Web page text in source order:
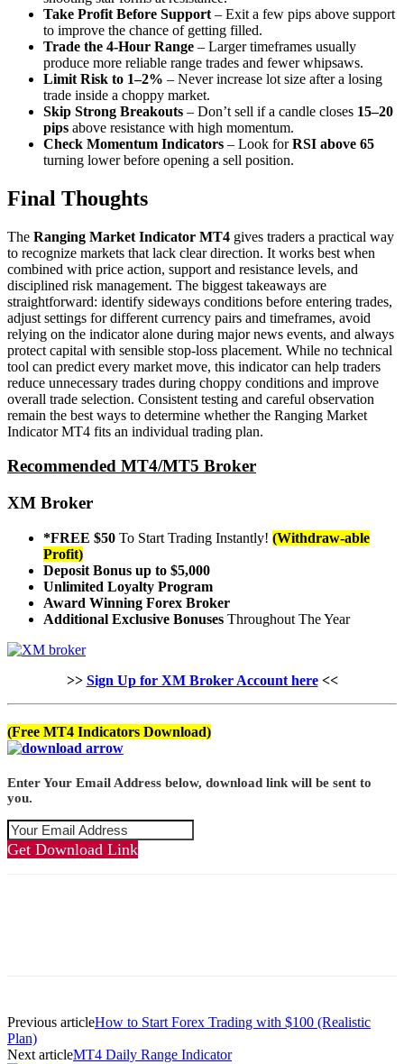
Take Profit Before Support – Exit a few pips above support
to improve the chance of getting filled.
Trade the 4-Hour Range – Larger timeframes usually
produce more reliable range trades and fewer whipsaws.
Limit Risk to 1–2% – Never increase lot size after a losing
trade inside a choppy market.
Skip Strong Breakouts – Don’t sell if a candle closes 15–20
pips above resistance with high momentum.
Check Momentum Indicators – Look forRSI above 65
turning lower before opening a sell position.
Final Thoughts
The Ranging Market Indicator MT4 gives traders a practical way
to recognize markets that lack clear direction. It works best when
combined with price action, support and resistance levels, and
disciplined risk management. The biggest takeaways are
straightforward: identify sideways conditions before entering trades,
adjust settings for different currency pairs and timeframes, avoid
relying on the indicator alone during major news events, and always
protect capital with sensible stop-loss placement. While no technical
tool can predict every market move, this indicator can help traders
reduce unnecessary trades during choppy conditions and improve
overall trade selection. Consistent testing and careful observation
remain the best ways to determine whether the Ranging Market
Indicator MT4 fits an individual trading plan.
Recommended MT4/MT5 Broker
XM Broker
*FREE $50 To Start Trading Instantly! (Withdraw-able
Profit)
Deposit Bonus up to $5,000
Unlimited Loyalty Program
Award Winning Forex Broker
Additional Exclusive Bonuses Throughout The Year
>> Sign Up for XM Broker Account here<<
(Free MT4 Indicators Download)
Enter Your Email Address below, download link will be sent to
you.
Get Download Link
Previous articleHow to Start Forex Trading with $100 (Realistic
Plan)
Next articleMT4 Daily Range Indicator